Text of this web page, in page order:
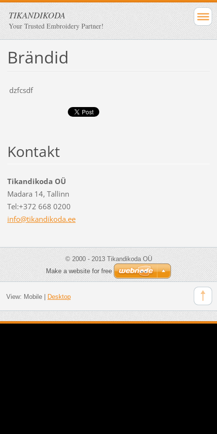
TIKANDIKODA
Your Trusted Embroidery Partner!
Brändid
dzfcsdf
Kontakt
Tikandikoda OÜ
Madara 14, Tallinn
Tel:+372 668 0200
info@tikandikoda.ee
© 2000 - 2013 Tikandikoda OÜ
Make a website for free
View: Mobile| Desktop